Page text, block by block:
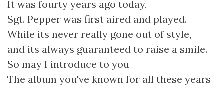
It was fourty years ago today,
Sgt. Pepper was first aired and played.
While its never really gone out of style,
and its always guaranteed to raise a smile.
So may I introduce to you
The album you've known for all these years